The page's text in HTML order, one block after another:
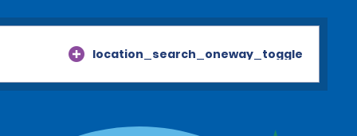
location_search_oneway_toggle